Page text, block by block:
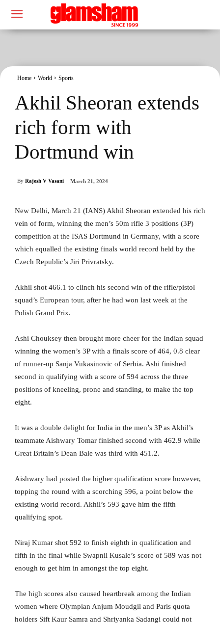
Home World Sports
Akhil Sheoran extends
rich form with
Dortmund win
By Rajesh V Vasani March 21, 2024
New Delhi, March 21 (IANS) Akhil Sheoran extended his rich
vein of form, winning the men’s 50m rifle 3 positions (3P)
competition at the ISAS Dortmund in Germany, with a score
which equalled the existing finals world record held by the
Czech Republic’s Jiri Privratsky.
Akhil shot 466.1 to clinch his second win of the rifle/pistol
squad’s European tour, after he had won last week at the
Polish Grand Prix.
Ashi Chouksey then brought more cheer for the Indian squad
winning the women’s 3P with a finals score of 464, 0.8 clear
of runner-up Sanja Vukasinovic of Serbia. Ashi finished
second in qualifying with a score of 594 across the three
positions of kneeling, prone and standing, to make the top
eight.
It was a double delight for India in the men’s 3P as Akhil’s
teammate Aishwary Tomar finished second with 462.9 while
Great Britain’s Dean Bale was third with 451.2.
Aishwary had posted the higher qualification score however,
topping the round with a scorching 596, a point below the
existing world record. Akhil’s 593 gave him the fifth
qualifying spot.
Niraj Kumar shot 592 to finish eighth in qualification and
fifth in the final while Swapnil Kusale’s score of 589 was not
enough to get him in amongst the top eight.
The high scores also caused heartbreak among the Indian
women where Olympian Anjum Moudgil and Paris quota
holders Sift Kaur Samra and Shriyanka Sadangi could not